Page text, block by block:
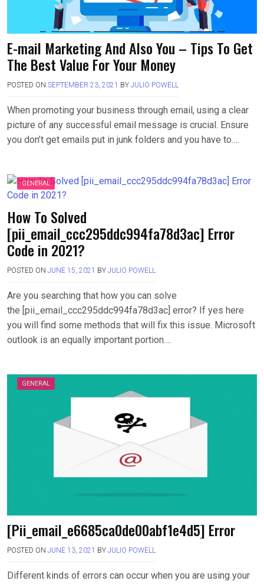
E-mail Marketing And Also You – Tips To Get
The Best Value For Your Money
POSTED ON SEPTEMBER 23, 2021 BY JULIO POWELL
When promoting your business through email, using a clear
picture of any successful email message is crucial. Ensure
you don’t get emails put in junk folders and you have to….
GENERAL
How To Solved
[pii_email_ccc295ddc994fa78d3ac] Error
Code in 2021?
POSTED ON JUNE 15, 2021 BY JULIO POWELL
Are you searching that how you can solve
the [pii_email_ccc295ddc994fa78d3ac] error? If yes here
you will find some methods that will fix this issue. Microsoft
outlook is an equally important portion….
GENERAL
[Pii_email_e6685ca0de00abf1e4d5] Error
POSTED ON JUNE 13, 2021 BY JULIO POWELL
Different kinds of errors can occur when you are using your